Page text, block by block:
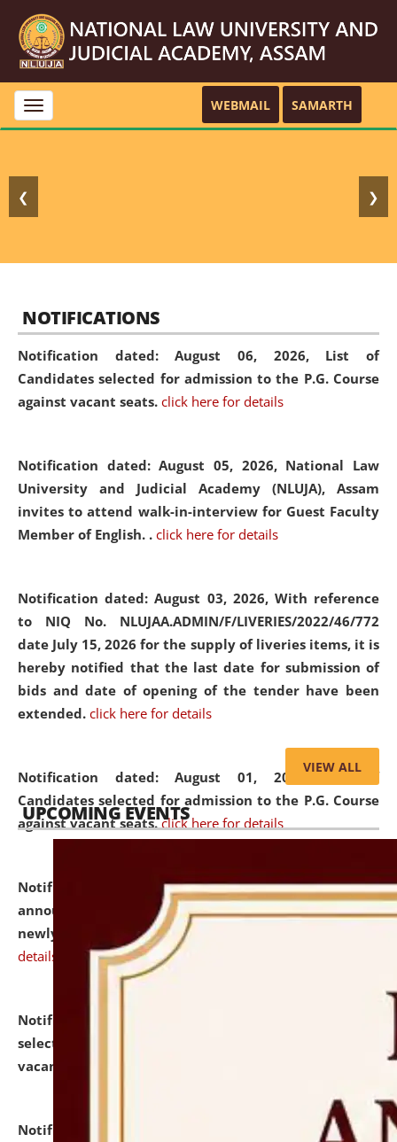
Toggle
navigation
WEBMAIL SAMARTH
❮ ❯
NOTIFICATIONS
Notification dated: August 06, 2026, List of
Candidates selected for admission to the P.G. Course
against vacant seats. click here for details
Notification dated: August 05, 2026, National Law
University and Judicial Academy (NLUJA), Assam
invites to attend walk-in-interview for Guest Faculty
Member of English. . click here for details
Notification dated: August 03, 2026, With reference
to NIQ No. NLUJAA.ADMIN/F/LIVERIES/2022/46/772
date July 15, 2026 for the supply of liveries items, it is
hereby notified that the last date for submission of
bids and date of opening of the tender have been
extended. click here for details
Notification dated: August 01, 2026,List of
Candidates selected for admission to the P.G. Course
against vacant seats. click here for details
Notification dated: July 31, 2026,Important
announcement regarding document verification of
newly admitted student of UG and PG.
details
Notification dated: July 31, 2026,
selected for admission to the U.G. Course against
vacant seats.
Notification dated: July 31, 2026,
Notification for
VIEW ALL
UPCOMING EVENTS